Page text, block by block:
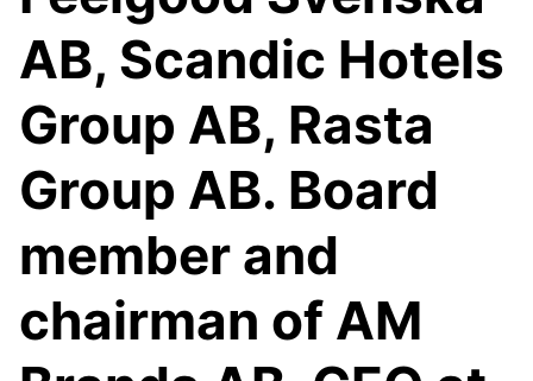
AB, Scandic Hotels
Group AB, Rasta
Group AB. Board
member and
chairman of AM